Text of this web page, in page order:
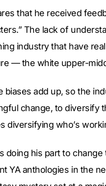
that he received
The lack of
industry that have
— the white upper-
biases add up, so the
change, to diversify
diversifying who’s
doing his part to
YA anthologies in the